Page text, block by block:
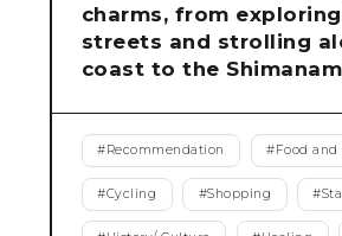
charms, from
streets and strolling
coast to the
#Recommendation #Food and
#Cycling #Shopping #